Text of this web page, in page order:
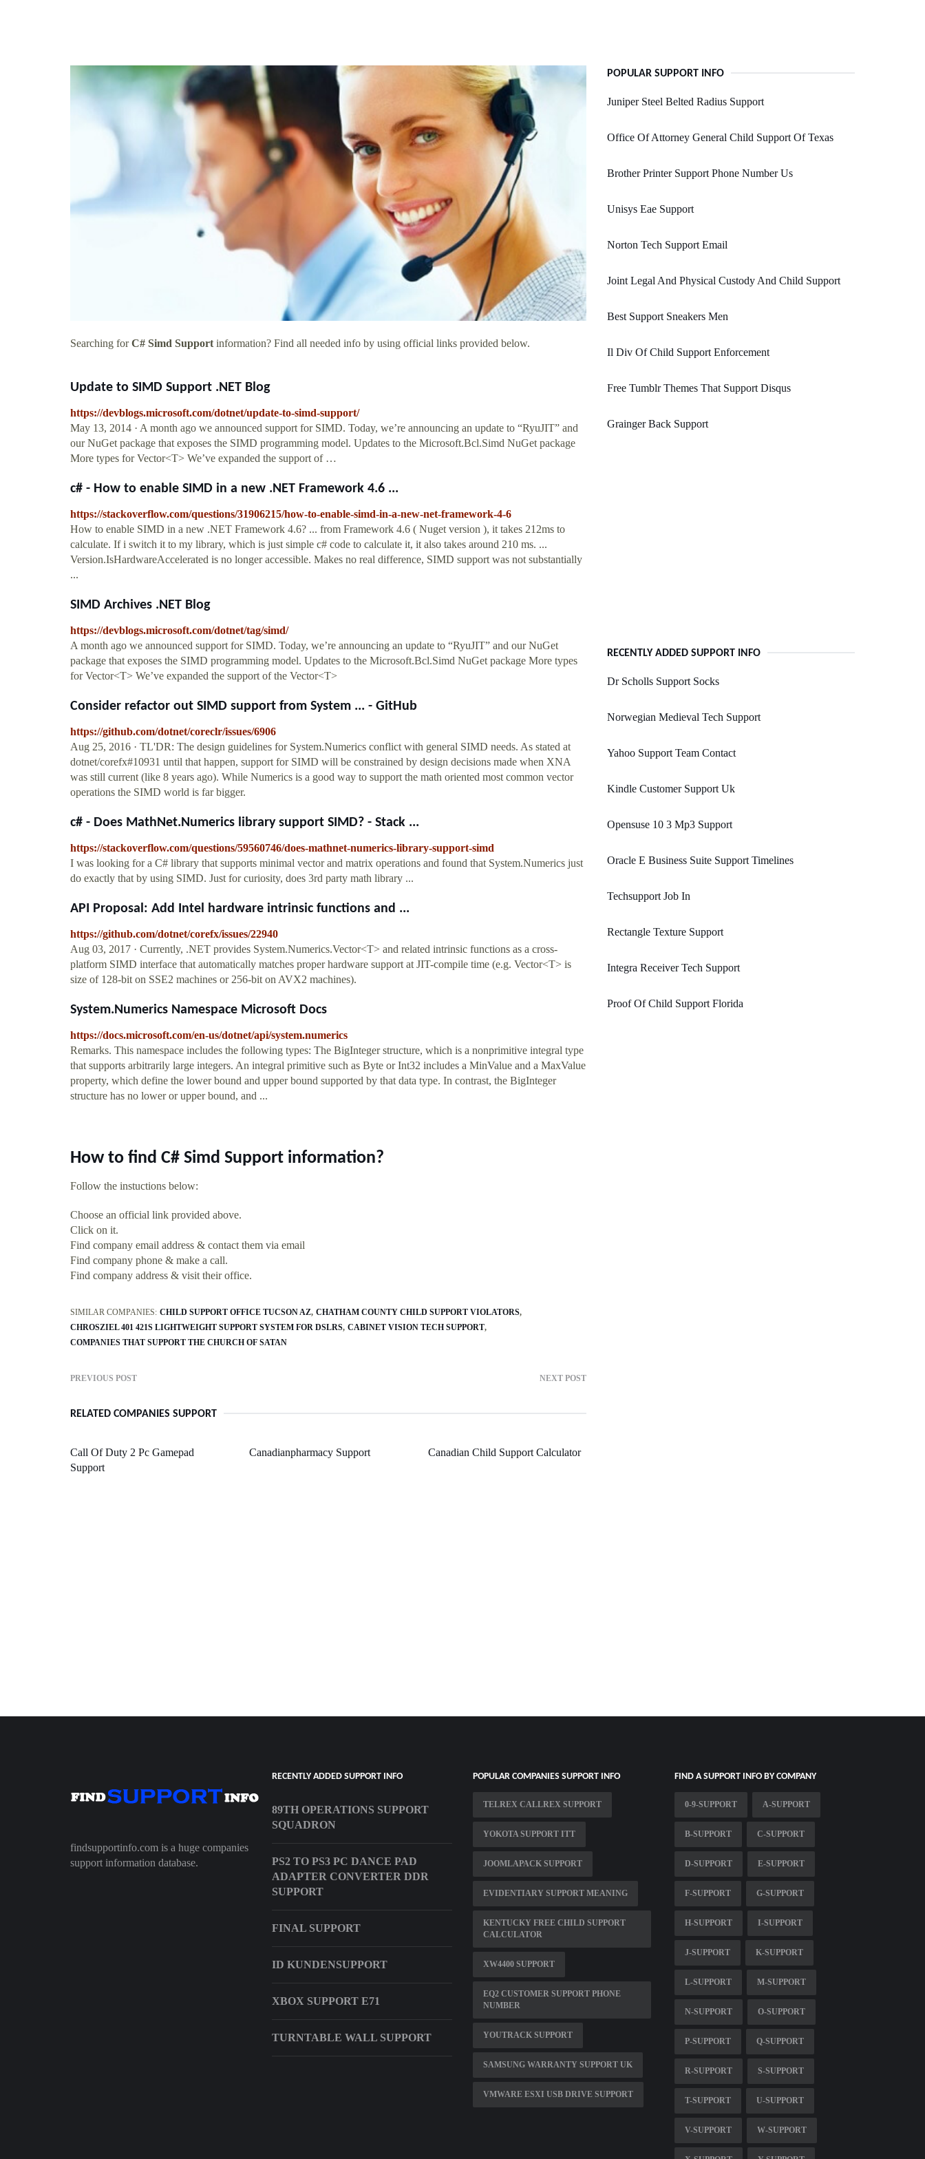
Searching forC# Simd Support information? Find all needed info by using official links provided below.
Update to SIMD Support .NET Blog
https://devblogs.microsoft.com/dotnet/update-to-simd-support/
May 13, 2014 · A month ago we announced support for SIMD. Today, we’re announcing an update to “RyuJIT” and
our NuGet package that exposes the SIMD programming model. Updates to the Microsoft.Bcl.Simd NuGet package
More types for Vector<T> We’ve expanded the support of …
c# - How to enable SIMD in a new .NET Framework 4.6 ...
https://stackoverflow.com/questions/31906215/how-to-enable-simd-in-a-new-net-framework-4-6
How to enable SIMD in a new .NET Framework 4.6? ... from Framework 4.6 ( Nuget version ), it takes 212ms to
calculate. If i switch it to my library, which is just simple c# code to calculate it, it also takes around 210 ms. ...
Version.IsHardwareAccelerated is no longer accessible. Makes no real difference, SIMD support was not substantially
...
SIMD Archives .NET Blog
https://devblogs.microsoft.com/dotnet/tag/simd/
A month ago we announced support for SIMD. Today, we’re announcing an update to “RyuJIT” and our NuGet
package that exposes the SIMD programming model. Updates to the Microsoft.Bcl.Simd NuGet package More types
for Vector<T> We’ve expanded the support of the Vector<T>
Consider refactor out SIMD support from System ... - GitHub
https://github.com/dotnet/coreclr/issues/6906
Aug 25, 2016 · TL'DR: The design guidelines for System.Numerics conflict with general SIMD needs. As stated at
dotnet/corefx#10931 until that happen, support for SIMD will be constrained by design decisions made when XNA
was still current (like 8 years ago). While Numerics is a good way to support the math oriented most common vector
operations the SIMD world is far bigger.
c# - Does MathNet.Numerics library support SIMD? - Stack ...
https://stackoverflow.com/questions/59560746/does-mathnet-numerics-library-support-simd
I was looking for a C# library that supports minimal vector and matrix operations and found that System.Numerics just
do exactly that by using SIMD. Just for curiosity, does 3rd party math library ...
API Proposal: Add Intel hardware intrinsic functions and ...
https://github.com/dotnet/corefx/issues/22940
Aug 03, 2017 · Currently, .NET provides System.Numerics.Vector<T> and related intrinsic functions as a cross-
platform SIMD interface that automatically matches proper hardware support at JIT-compile time (e.g. Vector<T> is
size of 128-bit on SSE2 machines or 256-bit on AVX2 machines).
System.Numerics Namespace Microsoft Docs
https://docs.microsoft.com/en-us/dotnet/api/system.numerics
Remarks. This namespace includes the following types: The BigInteger structure, which is a nonprimitive integral type
that supports arbitrarily large integers. An integral primitive such as Byte or Int32 includes a MinValue and a MaxValue
property, which define the lower bound and upper bound supported by that data type. In contrast, the BigInteger
structure has no lower or upper bound, and ...
How to find C# Simd Support information?
Follow the instuctions below:
Choose an official link provided above.
Click on it.
Find company email address & contact them via email
Find company phone & make a call.
Find company address & visit their office.
SIMILAR COMPANIES: CHILD SUPPORT OFFICE TUCSON AZ CHATHAM COUNTY CHILD SUPPORT VIOLATORS
CHROSZIEL 401 421S LIGHTWEIGHT SUPPORT SYSTEM FOR DSLRS CABINET VISION TECH SUPPORT
COMPANIES THAT SUPPORT THE CHURCH OF SATAN
PREVIOUS POST NEXT POST
RELATED COMPANIES SUPPORT
Call Of Duty 2 Pc Gamepad
Support
Canadianpharmacy Support Canadian Child Support Calculator
POPULAR SUPPORT INFO
Juniper Steel Belted Radius Support
Office Of Attorney General Child Support Of Texas
Brother Printer Support Phone Number Us
Unisys Eae Support
Norton Tech Support Email
Joint Legal And Physical Custody And Child Support
Best Support Sneakers Men
Il Div Of Child Support Enforcement
Free Tumblr Themes That Support Disqus
Grainger Back Support
RECENTLY ADDED SUPPORT INFO
Dr Scholls Support Socks
Norwegian Medieval Tech Support
Yahoo Support Team Contact
Kindle Customer Support Uk
Opensuse 10 3 Mp3 Support
Oracle E Business Suite Support Timelines
Techsupport Job In
Rectangle Texture Support
Integra Receiver Tech Support
Proof Of Child Support Florida
findsupportinfo.com is a huge companies
support information database.
RECENTLY ADDED SUPPORT INFO
89TH OPERATIONS SUPPORT
SQUADRON
PS2 TO PS3 PC DANCE PAD
ADAPTER CONVERTER DDR
SUPPORT
FINAL SUPPORT
ID KUNDENSUPPORT
XBOX SUPPORT E71
TURNTABLE WALL SUPPORT
POPULAR COMPANIES SUPPORT INFO
TELREX CALLREX SUPPORT
YOKOTA SUPPORT ITT
JOOMLAPACK SUPPORT
EVIDENTIARY SUPPORT MEANING
KENTUCKY FREE CHILD SUPPORT
CALCULATOR
XW4400 SUPPORT
EQ2 CUSTOMER SUPPORT PHONE
NUMBER
YOUTRACK SUPPORT
SAMSUNG WARRANTY SUPPORT UK
VMWARE ESXI USB DRIVE SUPPORT
FIND A SUPPORT INFO BY COMPANY
0-9-SUPPORT A-SUPPORT
B-SUPPORT C-SUPPORT
D-SUPPORT E-SUPPORT
F-SUPPORT G-SUPPORT
H-SUPPORT I-SUPPORT
J-SUPPORT K-SUPPORT
L-SUPPORT M-SUPPORT
N-SUPPORT O-SUPPORT
P-SUPPORT Q-SUPPORT
R-SUPPORT S-SUPPORT
T-SUPPORT U-SUPPORT
V-SUPPORT W-SUPPORT